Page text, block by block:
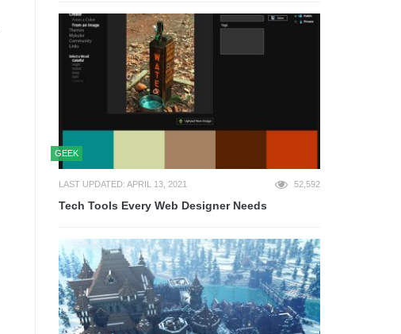
GEEK
LAST UPDATED: APRIL 13, 2021 52,592
Tech Tools Every Web Designer Needs